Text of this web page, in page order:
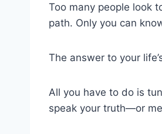
Too many people look
path. Only you can
The answer to your
All you have to do is
speak your truth—or